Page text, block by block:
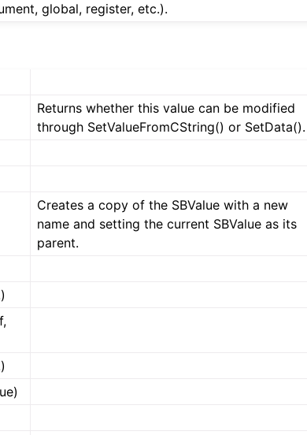
global, register, etc.).
Returns whether this value can be modified
through SetValueFromCString() or SetData().
Creates a copy of the SBValue with a new
name and setting the current SBValue as its
parent.